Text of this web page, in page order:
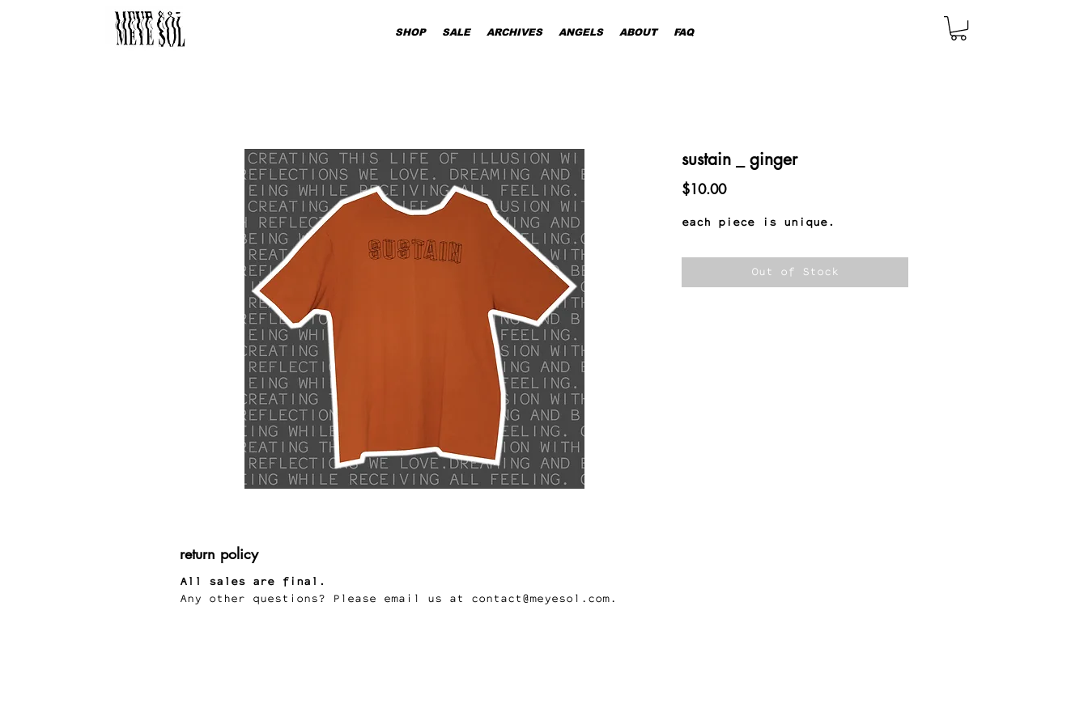
SHOP SALE ARCHIVES ANGELS ABOUT FAQ
sustain _ ginger
$10.00Price
each piece is unique.
Out of Stock
return policy
All sales are final.
Any other questions? Please email us at contact@meyesol.com.